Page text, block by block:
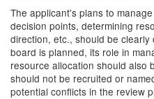
The applicant's plans to
decision points, determining
direction, etc., should be
board is planned, its role in
resource allocation should also
should not be recruited or
potential conflicts in the review